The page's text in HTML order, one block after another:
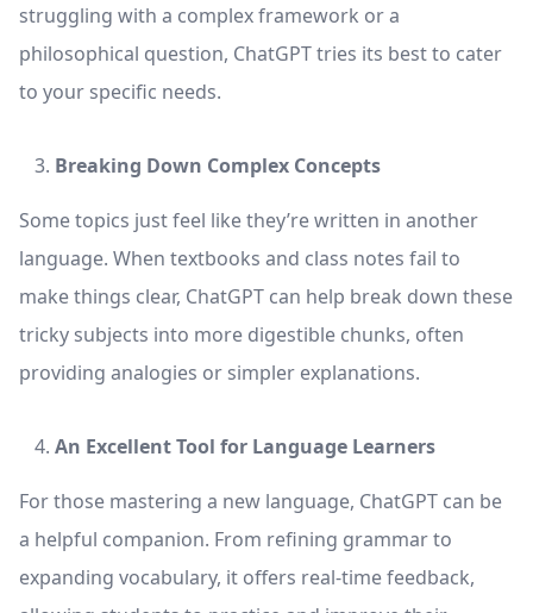
struggling with a complex framework or a
philosophical question, ChatGPT tries its best to cater
to your specific needs.
Breaking Down Complex Concepts
Some topics just feel like they’re written in another
language. When textbooks and class notes fail to
make things clear, ChatGPT can help break down these
tricky subjects into more digestible chunks, often
providing analogies or simpler explanations.
An Excellent Tool for Language Learners
For those mastering a new language, ChatGPT can be
a helpful companion. From refining grammar to
expanding vocabulary, it offers real-time feedback,